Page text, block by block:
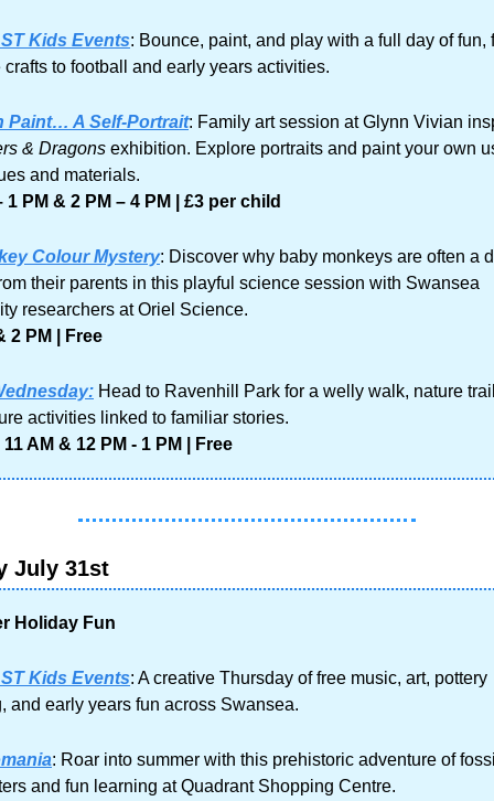
Kids Events: Bounce, paint, and play with a full day of fun,
crafts to football and early years activities.
Paint… A Self-Portrait: Family art session at Glynn Vivian
& Dragons exhibition. Explore portraits and paint your own
and materials.
1 PM & 2 PM – 4 PM | £3 per child
Colour Mystery: Discover why baby monkeys are often a
their parents in this playful science session with Swansea
researchers at Oriel Science.
2 PM | Free
Head to Ravenhill Park for a welly walk, nature
activities linked to familiar stories.
11 AM & 12 PM - 1 PM | Free
July 31st
Holiday Fun
Kids Events: A creative Thursday of free music, art, pottery
and early years fun across Swansea.
: Roar into summer with this prehistoric adventure of
and fun learning at Quadrant Shopping Centre.